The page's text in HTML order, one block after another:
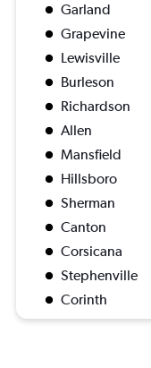
Garland
Grapevine
Lewisville
Burleson
Richardson
Allen
Mansfield
Hillsboro
Sherman
Canton
Corsicana
Stephenville
Corinth